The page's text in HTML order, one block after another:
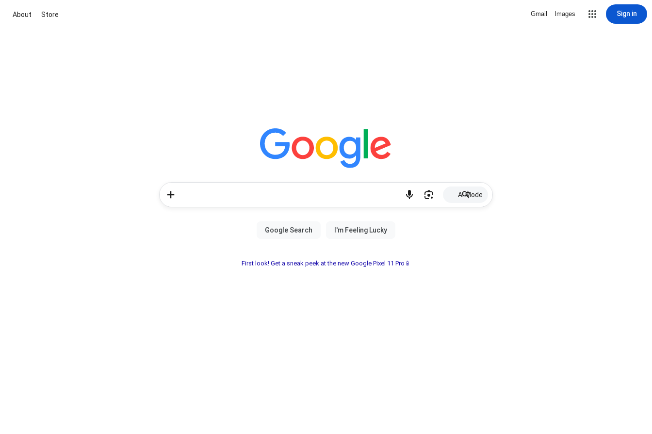
About Store Gmail Images Sign in
AI Mode
First look! Get a sneak peek at the new Google Pixel 11 Pro📱